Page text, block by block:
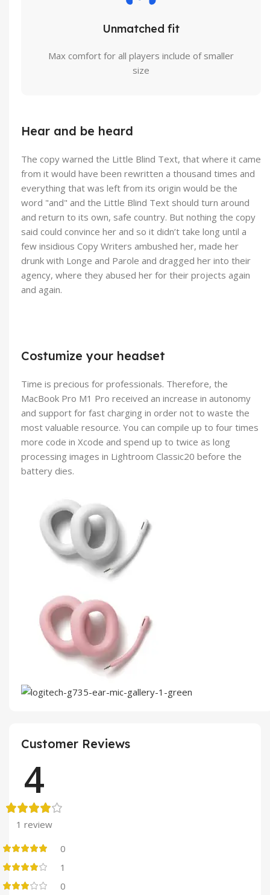
Unmatched fit
Max comfort for all players include of smaller
size
Hear and be heard
The copy warned the Little Blind Text, that where it came
from it would have been rewritten a thousand times and
everything that was left from its origin would be the
word "and" and the Little Blind Text should turn around
and return to its own, safe country. But nothing the copy
said could convince her and so it didn’t take long until a
few insidious Copy Writers ambushed her, made her
drunk with Longe and Parole and dragged her into their
agency, where they abused her for their projects again
and again.
Costumize your headset
Time is precious for professionals. Therefore, the
MacBook Pro M1 Pro received an increase in autonomy
and support for fast charging in order not to waste the
most valuable resource. You can compile up to four times
more code in Xcode and spend up to twice as long
processing images in Lightroom Classic20 before the
battery dies.
Customer Reviews
4
1 review
0
1
0